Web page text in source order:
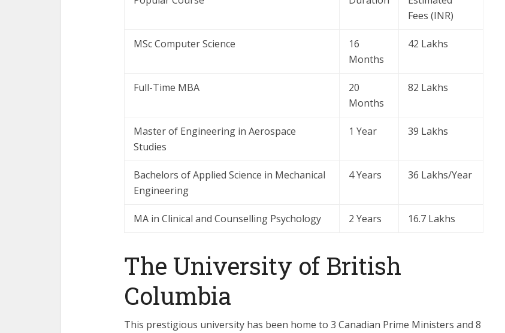
Fees (INR)
MSc Computer Science
16
Months
42 Lakhs
Full-Time MBA
20
Months
82 Lakhs
Master of Engineering in Aerospace
Studies
1 Year 39 Lakhs
Bachelors of Applied Science in Mechanical
Engineering
4 Years 36 Lakhs/Year
MA in Clinical and Counselling Psychology 2 Years 16.7 Lakhs
The University of British
Columbia
This prestigious university has been home to 3 Canadian Prime Ministers and 8